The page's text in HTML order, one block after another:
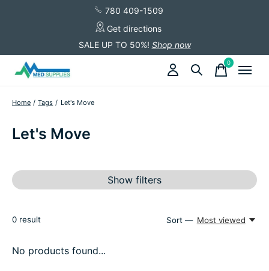
780 409-1509
Get directions
SALE UP TO 50%! Shop now
0items
Home / Tags / Let's Move
Let's Move
Show filters
0 result Sort — Most viewed
No products found...